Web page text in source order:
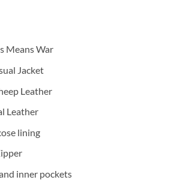
Means War
Jacket
Leather
Leather
lining
inner pockets